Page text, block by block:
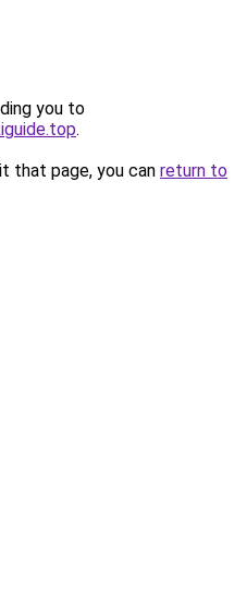
you to
.
that page, you can return to